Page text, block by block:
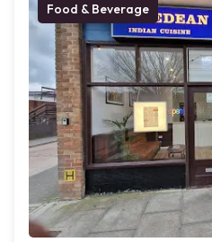
Food & Beverage